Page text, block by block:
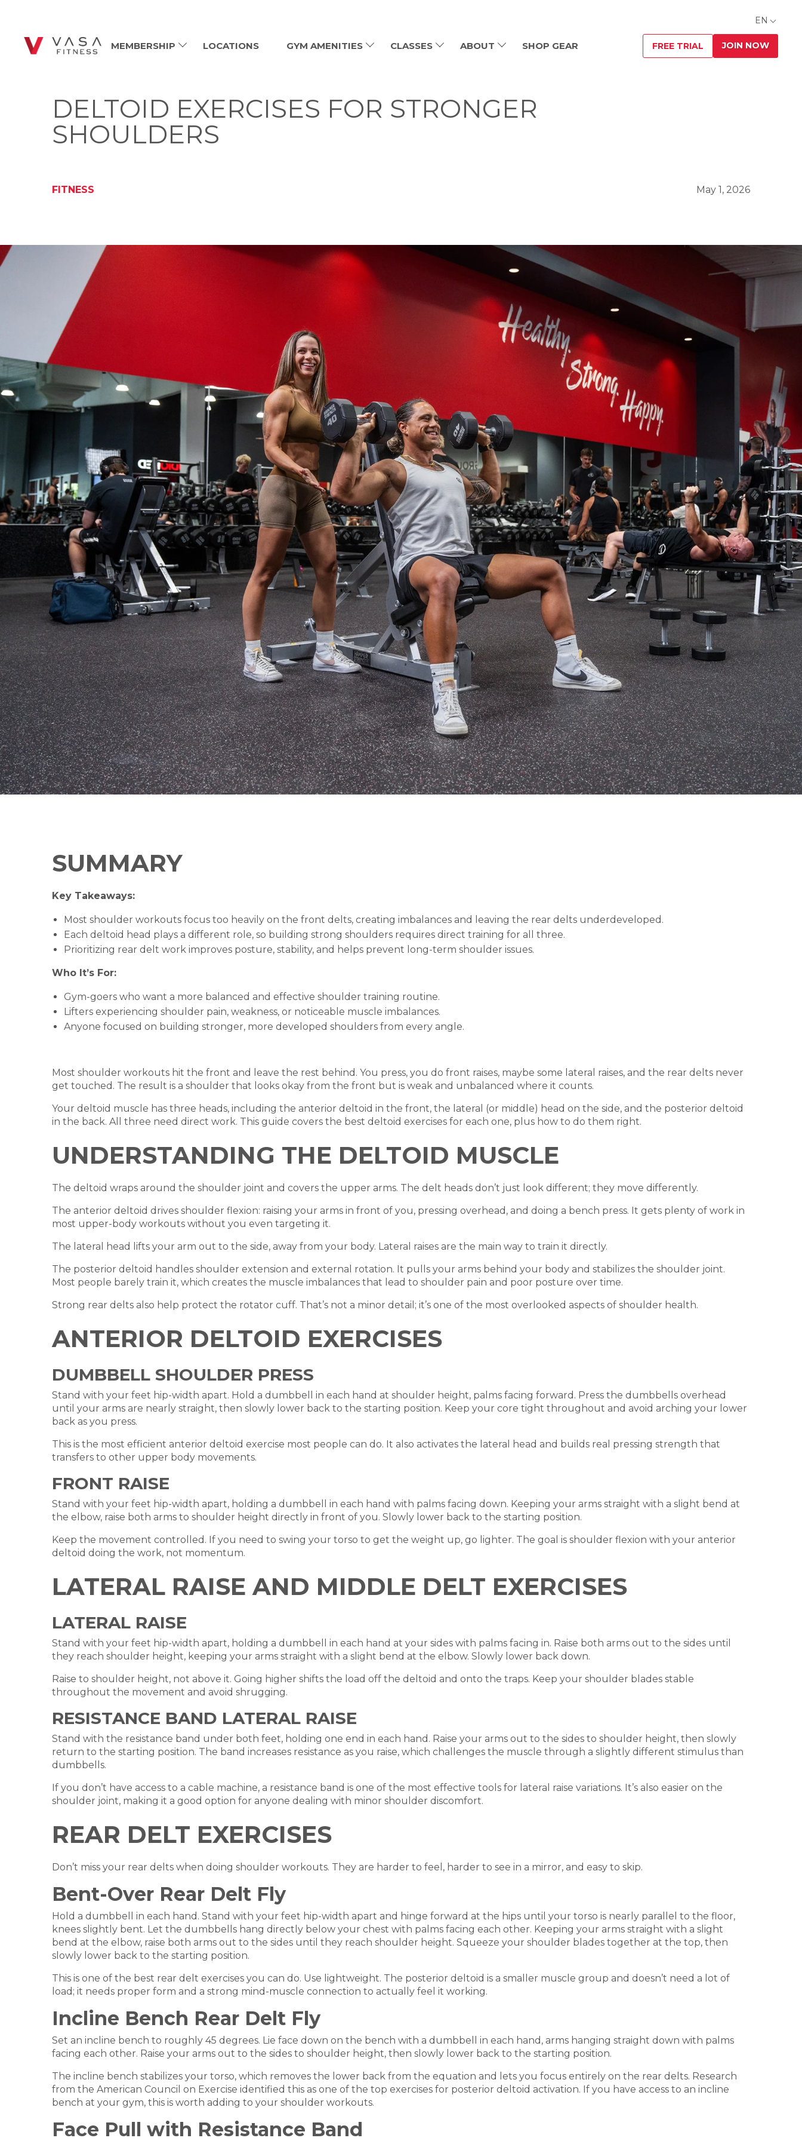
EN
MEMBERSHIP LOCATIONS GYM AMENITIES CLASSES ABOUT SHOP GEAR FREE TRIAL JOIN NOW
DELTOID EXERCISES FOR STRONGER
SHOULDERS
FITNESS May 1, 2026
SUMMARY
Key Takeaways:
Most shoulder workouts focus too heavily on the front delts, creating imbalances and leaving the rear delts underdeveloped.
Each deltoid head plays a different role, so building strong shoulders requires direct training for all three.
Prioritizing rear delt work improves posture, stability, and helps prevent long-term shoulder issues.
Who It’s For:
Gym-goers who want a more balanced and effective shoulder training routine.
Lifters experiencing shoulder pain, weakness, or noticeable muscle imbalances.
Anyone focused on building stronger, more developed shoulders from every angle.
Most shoulder workouts hit the front and leave the rest behind. You press, you do front raises, maybe some lateral raises, and the rear delts never
get touched. The result is a shoulder that looks okay from the front but is weak and unbalanced where it counts.
Your deltoid muscle has three heads, including the anterior deltoid in the front, the lateral (or middle) head on the side, and the posterior deltoid
in the back. All three need direct work. This guide covers the best deltoid exercises for each one, plus how to do them right.
UNDERSTANDING THE DELTOID MUSCLE
The deltoid wraps around the shoulder joint and covers the upper arms. The delt heads don’t just look different; they move differently.
The anterior deltoid drives shoulder flexion: raising your arms in front of you, pressing overhead, and doing a bench press. It gets plenty of work in
most upper-body workouts without you even targeting it.
The lateral head lifts your arm out to the side, away from your body. Lateral raises are the main way to train it directly.
The posterior deltoid handles shoulder extension and external rotation. It pulls your arms behind your body and stabilizes the shoulder joint.
Most people barely train it, which creates the muscle imbalances that lead to shoulder pain and poor posture over time.
Strong rear delts also help protect the rotator cuff. That’s not a minor detail; it’s one of the most overlooked aspects of shoulder health.
ANTERIOR DELTOID EXERCISES
DUMBBELL SHOULDER PRESS
Stand with your feet hip-width apart. Hold a dumbbell in each hand at shoulder height, palms facing forward. Press the dumbbells overhead
until your arms are nearly straight, then slowly lower back to the starting position. Keep your core tight throughout and avoid arching your lower
back as you press.
This is the most efficient anterior deltoid exercise most people can do. It also activates the lateral head and builds real pressing strength that
transfers to other upper body movements.
FRONT RAISE
Stand with your feet hip-width apart, holding a dumbbell in each hand with palms facing down. Keeping your arms straight with a slight bend at
the elbow, raise both arms to shoulder height directly in front of you. Slowly lower back to the starting position.
Keep the movement controlled. If you need to swing your torso to get the weight up, go lighter. The goal is shoulder flexion with your anterior
deltoid doing the work, not momentum.
LATERAL RAISE AND MIDDLE DELT EXERCISES
LATERAL RAISE
Stand with your feet hip-width apart, holding a dumbbell in each hand at your sides with palms facing in. Raise both arms out to the sides until
they reach shoulder height, keeping your arms straight with a slight bend at the elbow. Slowly lower back down.
Raise to shoulder height, not above it. Going higher shifts the load off the deltoid and onto the traps. Keep your shoulder blades stable
throughout the movement and avoid shrugging.
RESISTANCE BAND LATERAL RAISE
Stand with the resistance band under both feet, holding one end in each hand. Raise your arms out to the sides to shoulder height, then slowly
return to the starting position. The band increases resistance as you raise, which challenges the muscle through a slightly different stimulus than
dumbbells.
If you don’t have access to a cable machine, a resistance band is one of the most effective tools for lateral raise variations. It’s also easier on the
shoulder joint, making it a good option for anyone dealing with minor shoulder discomfort.
REAR DELT EXERCISES
Don’t miss your rear delts when doing shoulder workouts. They are harder to feel, harder to see in a mirror, and easy to skip.
Bent-Over Rear Delt Fly
Hold a dumbbell in each hand. Stand with your feet hip-width apart and hinge forward at the hips until your torso is nearly parallel to the floor,
knees slightly bent. Let the dumbbells hang directly below your chest with palms facing each other. Keeping your arms straight with a slight
bend at the elbow, raise both arms out to the sides until they reach shoulder height. Squeeze your shoulder blades together at the top, then
slowly lower back to the starting position.
This is one of the best rear delt exercises you can do. Use lightweight. The posterior deltoid is a smaller muscle group and doesn’t need a lot of
load; it needs proper form and a strong mind-muscle connection to actually feel it working.
Incline Bench Rear Delt Fly
Set an incline bench to roughly 45 degrees. Lie face down on the bench with a dumbbell in each hand, arms hanging straight down with palms
facing each other. Raise your arms out to the sides to shoulder height, then slowly lower back to the starting position.
The incline bench stabilizes your torso, which removes the lower back from the equation and lets you focus entirely on the rear delts. Research
from the American Council on Exercise identified this as one of the top exercises for posterior deltoid activation. If you have access to an incline
bench at your gym, this is worth adding to your shoulder workouts.
Face Pull with Resistance Band